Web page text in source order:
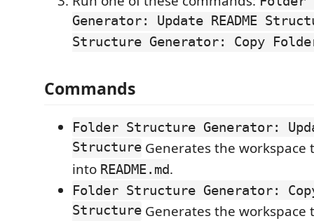
Generator: Update README
Structure Generator: Copy
Commands
Folder Structure Generator:
Structure Generates the
into README.md.
Folder Structure Generator:
Structure Generates the workspace